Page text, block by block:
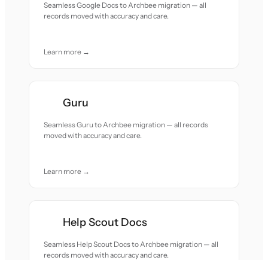
Seamless Google Docs to Archbee migration — all
records moved with accuracy and care.
Learn more →
Guru
Seamless Guru to Archbee migration — all records
moved with accuracy and care.
Learn more →
Help Scout Docs
Seamless Help Scout Docs to Archbee migration — all
records moved with accuracy and care.